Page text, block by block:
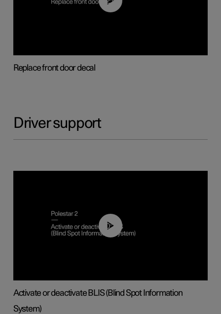
Replace front door decal
Driver support
00:37
Activate or deactivate BLIS (Blind Spot Information
System)